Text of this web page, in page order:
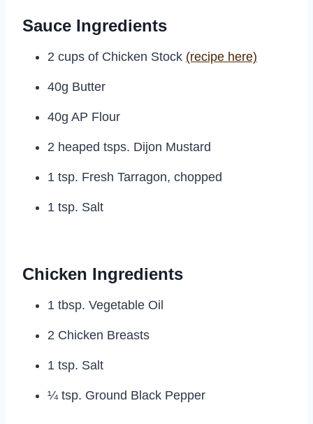
Sauce Ingredients
2 cups of Chicken Stock (recipe here)
40g Butter
40g AP Flour
2 heaped tsps. Dijon Mustard
1 tsp. Fresh Tarragon, chopped
1 tsp. Salt
Chicken Ingredients
1 tbsp. Vegetable Oil
2 Chicken Breasts
1 tsp. Salt
¼ tsp. Ground Black Pepper